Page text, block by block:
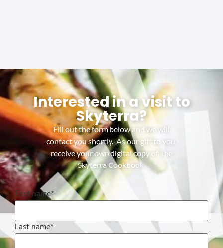
Interested in a visit to
Skyterra?
Fill out the form below and we will
contact you shortly. As our gift to you,
receive your own digital copy of The
Skyterra Cookbook.
First name*
Last name*